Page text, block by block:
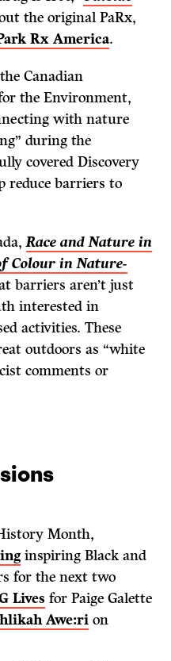
the original PaRx,
Rx America.
Canadian
the Environment,
with nature
during the
covered Discovery
reduce barriers to
Race and Nature in
Colour in Nature-
barriers aren’t just
interested in
activities. These
outdoors as “white
comments or
Month,
inspiring Black and
for the next two
Lives for Paige Galette
Awe:ri on